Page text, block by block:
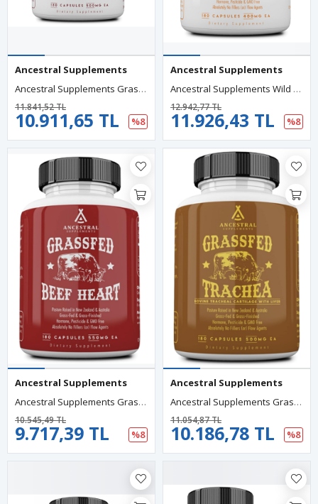
Ancestral Supplements
Ancestral Supplements Grass Fed Beef Bone And Marow 3000mg, 180 Capsul.Abd Menşei 79.
10.911,65 TL
11.841,52 TL
%8
Ancestral Supplements
Ancestral Supplements Wild Caught Fish Eggs, 2400mg, Omega-3 Brain, Heart, Fertility And Inflammatory, Whole Food Source Of Vitamin D, K2, And A, Non-GMO, 180 Capsul.USA.90.
11.926,43 TL
12.942,77 TL
%8
Ancestral Supplements
Ancestral Supplements Grass Fed Beef Heart 3300mg, CoQ10 And Mitochondrial Health, Non-GMO, 180 Capsules.
9.717,39 TL
10.545,49 TL
%8
Ancestral Supplements
Ancestral Supplements Grass Fed Beef Tracheal Cartilage With Liver, 3000mg, 180 Capsules.
10.186,78 TL
11.054,87 TL
%8